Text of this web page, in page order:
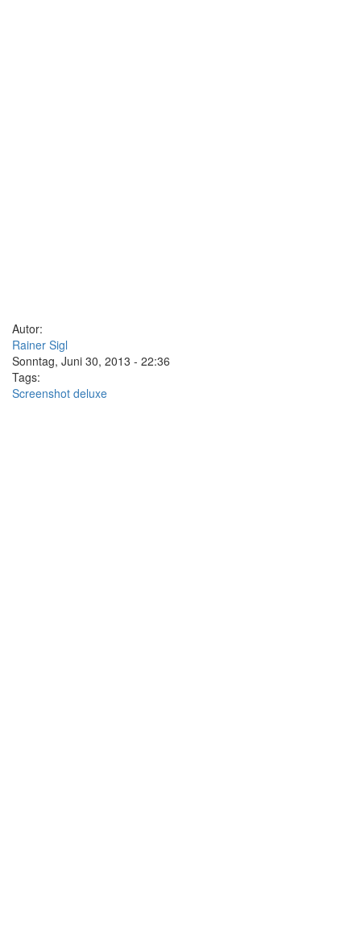
Autor:
Rainer Sigl
Sonntag, Juni 30, 2013 - 22:36
Tags:
Screenshot deluxe